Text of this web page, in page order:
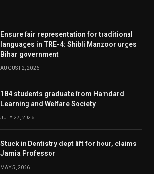
Ensure fair representation for traditional
languages in TRE-4: Shibli Manzoor urges
Bihar government
AUGUST 2, 2026
184 students graduate from Hamdard
Learning and Welfare Society
JULY 27, 2026
Stuck in Dentistry dept lift for hour, claims
Jamia Professor
MAY 5, 2026